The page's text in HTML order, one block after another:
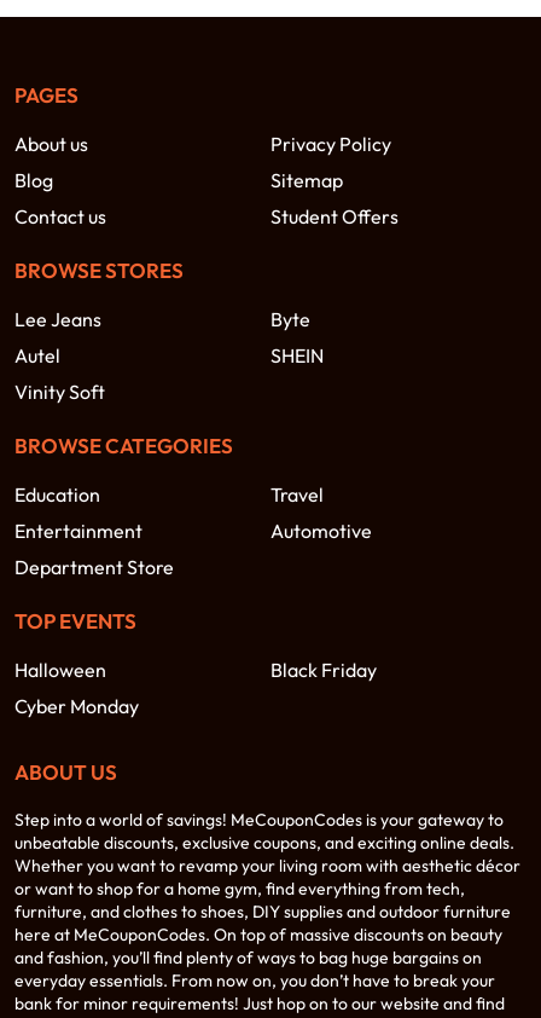
PAGES
About us
Privacy Policy
Blog
Sitemap
Contact us
Student Offers
BROWSE STORES
Lee Jeans
Byte
Autel
SHEIN
Vinity Soft
BROWSE CATEGORIES
Education
Travel
Entertainment
Automotive
Department Store
TOP EVENTS
Halloween
Black Friday
Cyber Monday
ABOUT US
Step into a world of savings! MeCouponCodes is your gateway to
unbeatable discounts, exclusive coupons, and exciting online deals.
Whether you want to revamp your living room with aesthetic décor
or want to shop for a home gym, find everything from tech,
furniture, and clothes to shoes, DIY supplies and outdoor furniture
here at MeCouponCodes. On top of massive discounts on beauty
and fashion, you’ll find plenty of ways to bag huge bargains on
everyday essentials. From now on, you don’t have to break your
bank for minor requirements! Just hop on to our website and find